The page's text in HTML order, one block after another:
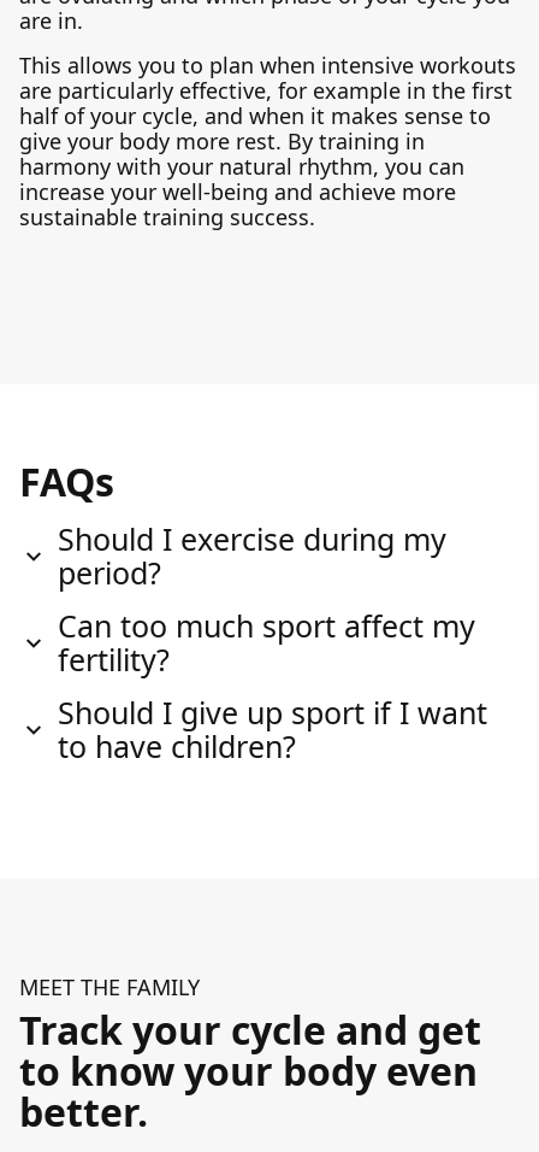
are in.
This allows you to plan when intensive workouts
are particularly effective, for example in the first
half of your cycle, and when it makes sense to
give your body more rest. By training in
harmony with your natural rhythm, you can
increase your well-being and achieve more
sustainable training success.
FAQs
Should I exercise during my
period?
Can too much sport affect my
fertility?
Should I give up sport if I want
to have children?
MEET THE FAMILY
Track your cycle and get
to know your body even
better.